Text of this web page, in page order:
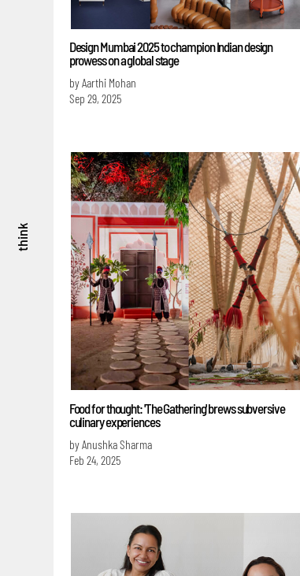
think
Design Mumbai 2025 to champion Indian design
prowess on a global stage
by Aarthi Mohan
Sep 29, 2025
Food for thought: 'The Gathering' brews subversive
culinary experiences
by Anushka Sharma
Feb 24, 2025